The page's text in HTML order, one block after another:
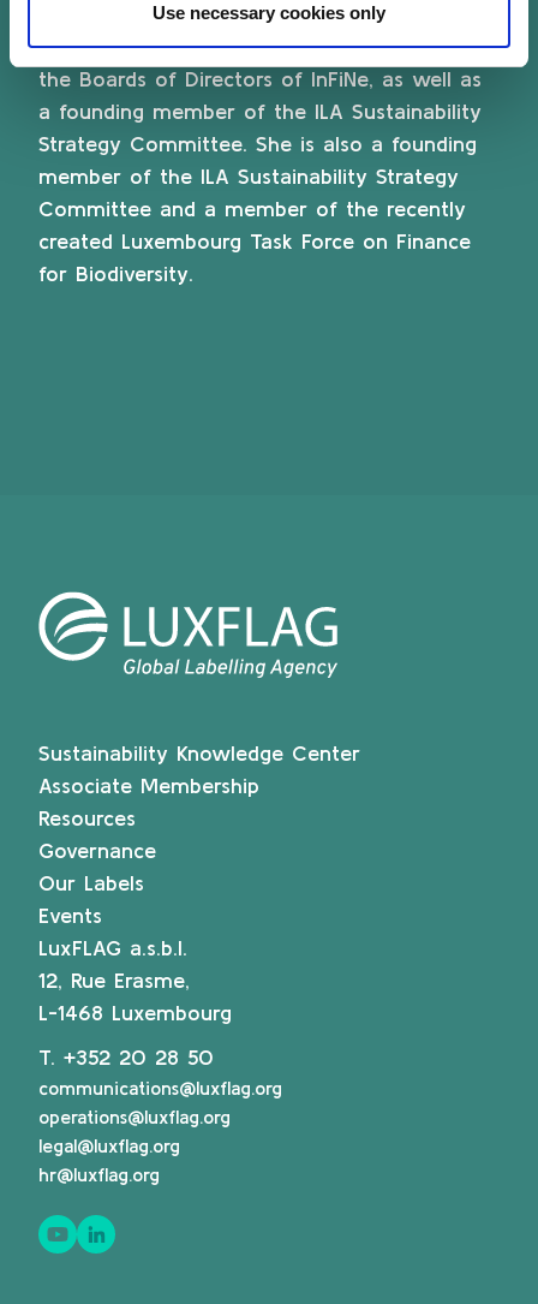
Use necessary cookies only
of Directors of the European Microfinance
Platform (e-MFP) and a former Member of
the Boards of Directors of InFiNe, as well as
a founding member of the ILA Sustainability
Strategy Committee. She is also a founding
member of the ILA Sustainability Strategy
Committee and a member of the recently
created Luxembourg Task Force on Finance
for Biodiversity.
Sustainability Knowledge Center
Associate Membership
Resources
Governance
Our Labels
Events
LuxFLAG a.s.b.l.
12, Rue Erasme,
L-1468 Luxembourg
T. +352 20 28 50
communications@luxflag.org
operations@luxflag.org
legal@luxflag.org
hr@luxflag.org